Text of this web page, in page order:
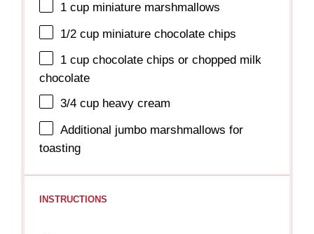
1 cup miniature marshmallows
1/2 cup miniature chocolate chips
1 cup chocolate chips or chopped milk
chocolate
3/4 cup heavy cream
Additional jumbo marshmallows for
toasting
INSTRUCTIONS